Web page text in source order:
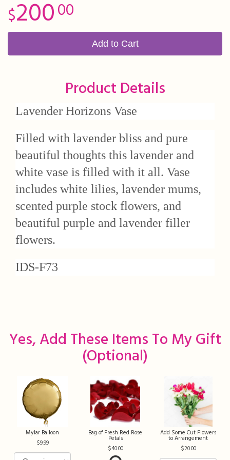
20000
Add to Cart
Product Details
Lavender Horizons Vase
Filled with lavender bliss and pure
beautiful thoughts this lavender and
white vase is filled with it all. Vase
includes white lilies, lavender mums,
scented purple stock flowers, and
beautiful purple and lavender filler
flowers.
IDS-F73
Yes, Add These Items To My Gift
(optional)
Mylar Balloon
9.99
Bag of Fresh Red Rose
Petals
40.00
Add Some Cut Flowers
to Arrangement
20.00